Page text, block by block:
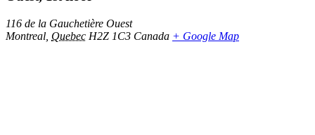
116 de la Gauchetière Ouest
Montreal Quebec H2Z 1C3 Canada + Google Map